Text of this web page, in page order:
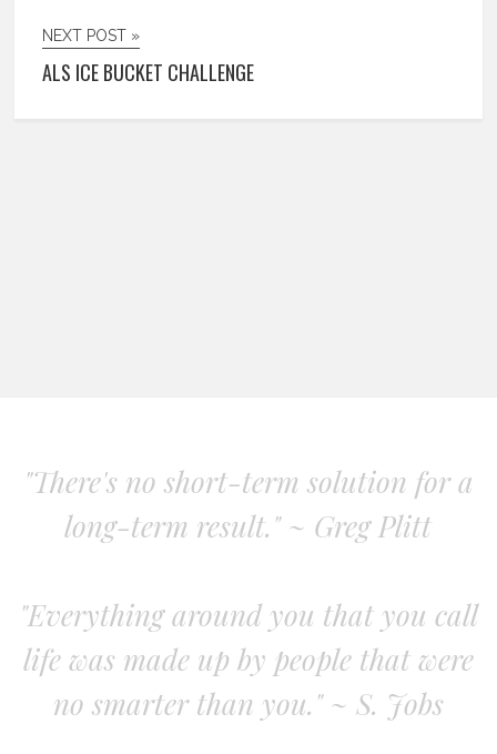
NEXT POST »
ALS ICE BUCKET CHALLENGE
"There's no short-term solution for a
long-term result." ~ Greg Plitt
"Everything around you that you call
life was made up by people that were
no smarter than you." ~ S. Jobs